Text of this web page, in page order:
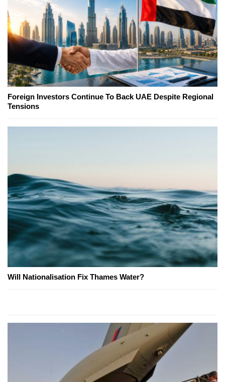
Foreign Investors Continue To Back UAE Despite Regional
Tensions
Will Nationalisation Fix Thames Water?